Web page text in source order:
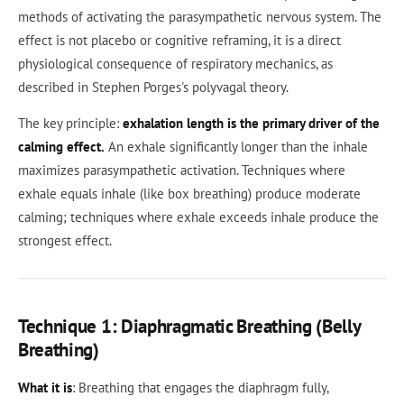
methods of activating the parasympathetic nervous system. The
effect is not placebo or cognitive reframing, it is a direct
physiological consequence of respiratory mechanics, as
described in Stephen Porges's polyvagal theory.
The key principle: exhalation length is the primary driver of the
calming effect. An exhale significantly longer than the inhale
maximizes parasympathetic activation. Techniques where
exhale equals inhale (like box breathing) produce moderate
calming; techniques where exhale exceeds inhale produce the
strongest effect.
Technique 1: Diaphragmatic Breathing (Belly
Breathing)
What it is: Breathing that engages the diaphragm fully,